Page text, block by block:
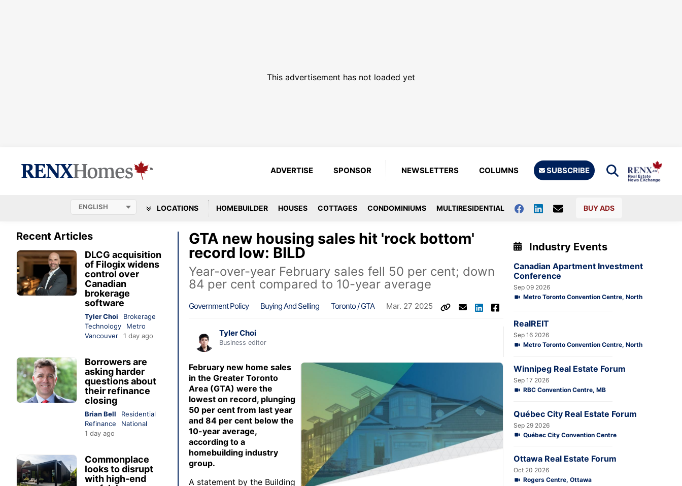
This advertisement has not loaded yet
ADVERTISE SPONSOR NEWSLETTERS COLUMNS SUBSCRIBE
LOCATIONS HOMEBUILDER HOUSES COTTAGES CONDOMINIUMS MULTIRESIDENTIAL BUY ADS
Recent Articles
DLCG acquisition
of Filogix widens
control over
Canadian
brokerage
software
Tyler Choi
Brokerage
Technology
Metro
Vancouver
1 day ago
Borrowers are
asking harder
questions about
their refinance
closing
Brian Bell
Residential
Refinance
National
1 day ago
Commonplace
looks to disrupt
with high-end
GTA new housing sales hit 'rock bottom'
record low: BILD
Year-over-year February sales fell 50 per cent; down
84 per cent compared to 10-year average
Government Policy Buying And Selling Toronto / GTA Mar. 27 2025
Tyler Choi
Business editor
February new home sales
in the Greater Toronto
Area (GTA) were the
lowest on record, plunging
50 per cent from last year
and 84 per cent below the
10-year average,
according to a
homebuilding industry
group.
A statement by the Building
Industry Events
Canadian Apartment Investment
Conference
Sep 09 2026
Metro Toronto Convention Centre, North
RealREIT
Sep 16 2026
Metro Toronto Convention Centre, North
Winnipeg Real Estate Forum
Sep 17 2026
RBC Convention Centre, MB
Québec City Real Estate Forum
Sep 29 2026
Québec City Convention Centre
Ottawa Real Estate Forum
Oct 20 2026
Rogers Centre, Ottawa